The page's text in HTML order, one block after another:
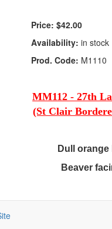
Price: $42.00
Availability: in stock
Prod. Code: M1110
MM112 - 27th
(St Clair
Dull
Beaver